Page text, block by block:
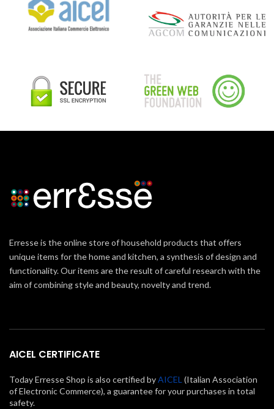
Erresse is the online store of household products that offers
unique items for the home and kitchen, a synthesis of design and
functionality. Our items are the result of careful research with the
aim of combining style and beauty, novelty and trend.
AICEL CERTIFICATE
Today Erresse Shop is also certified byAICEL (Italian Association
of Electronic Commerce), a guarantee for your purchases in total
safety.